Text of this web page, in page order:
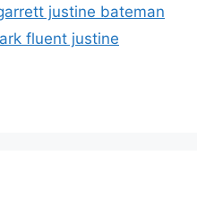
justine bateman
fluent justine